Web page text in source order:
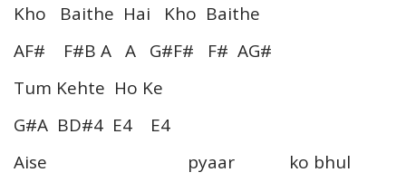
Kho Baithe Hai Kho Baithe
AF# F#B A A G#F# F# AG#
Tum Kehte Ho Ke
G#A BD#4 E4 E4
Aise pyaar ko bhul